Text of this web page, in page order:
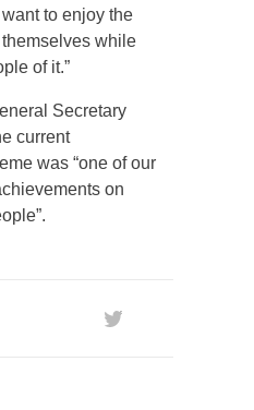
to enjoy the
while
of it.”
Secretary
current
was “one of our
on